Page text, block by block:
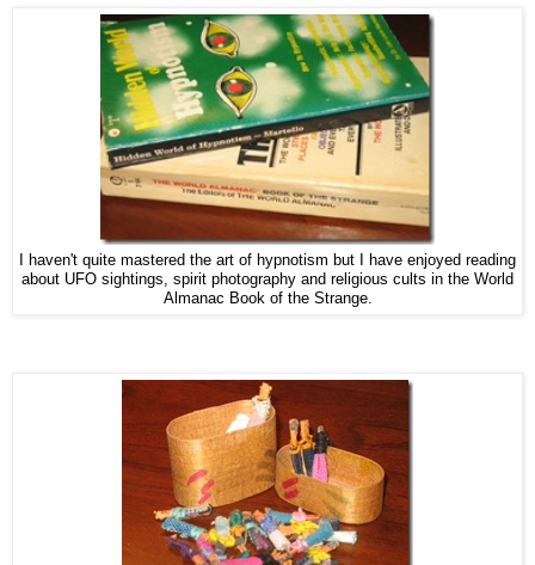
I haven't quite mastered the art of hypnotism but I have enjoyed reading
about UFO sightings, spirit photography and religious cults in the World
Almanac Book of the Strange.